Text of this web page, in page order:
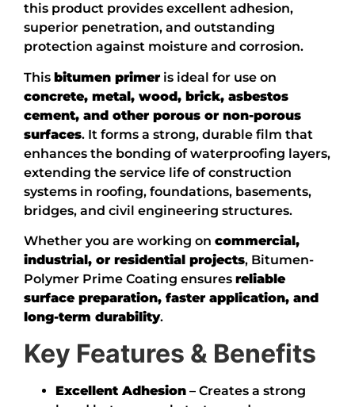
this product provides excellent adhesion,
superior penetration, and outstanding
protection against moisture and corrosion.
This bitumen primer is ideal for use on
concrete, metal, wood, brick, asbestos
cement, and other porous or non-porous
surfaces. It forms a strong, durable film that
enhances the bonding of waterproofing layers,
extending the service life of construction
systems in roofing, foundations, basements,
bridges, and civil engineering structures.
Whether you are working on commercial,
industrial, or residential projects, Bitumen-
Polymer Prime Coating ensures reliable
surface preparation, faster application, and
long-term durability.
Key Features & Benefits
Excellent Adhesion – Creates a strong